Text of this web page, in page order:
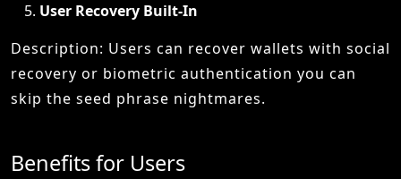
User Recovery Built-In
Description: Users can recover wallets with social
recovery or biometric authentication you can
skip the seed phrase nightmares.
Benefits for Users